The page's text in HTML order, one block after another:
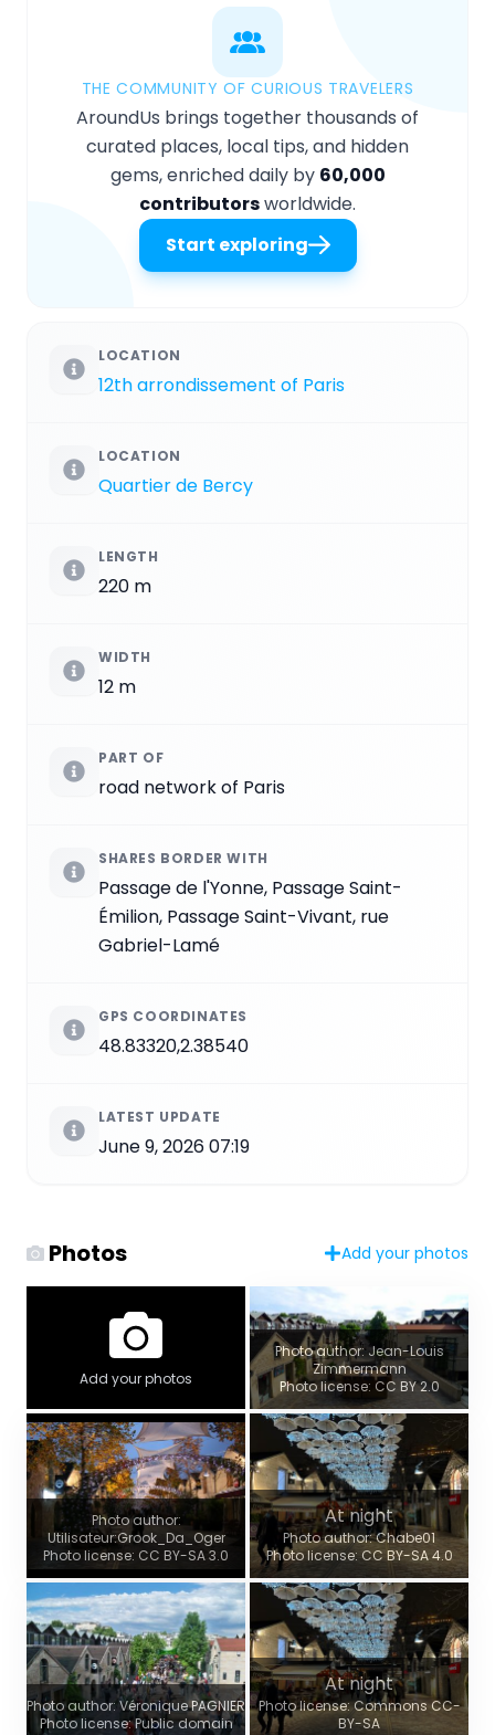
THE COMMUNITY OF CURIOUS TRAVELERS
AroundUs brings together thousands of
curated places, local tips, and hidden
gems, enriched daily by 60,000
contributorsworldwide.
Start exploring
LOCATION
12th arrondissement of Paris
LOCATION
Quartier de Bercy
LENGTH
220 m
WIDTH
12 m
PART OF
road network of Paris
SHARES BORDER WITH
Passage de l'Yonne, Passage Saint-
Émilion, Passage Saint-Vivant, rue
Gabriel-Lamé
GPS COORDINATES
48.83320,2.38540
LATEST UPDATE
June 9, 2026 07:19
Photos Add your photos
Add your photos
Photo author: Jean-Louis
Zimmermann
Photo license: CC BY 2.0
Photo author:
Utilisateur:Grook_Da_Oger
Photo license: CC BY-SA 3.0
At night
Photo author: Chabe01
Photo license: CC BY-SA 4.0
Photo author: Véronique PAGNIER
Photo license: Public domain
At night
Photo license: Commons CC-
BY-SA